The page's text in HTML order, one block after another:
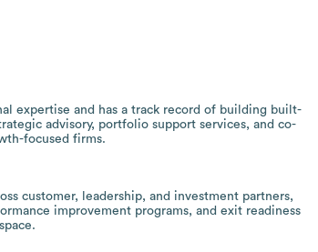
expertise and has a track record of building built-
advisory, portfolio support services, and co-
focused firms.
customer, leadership, and investment partners,
improvement programs, and exit readiness